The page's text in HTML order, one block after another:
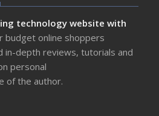
technology website with
budget online shoppers
in-depth reviews, tutorials and
personal
of the author.